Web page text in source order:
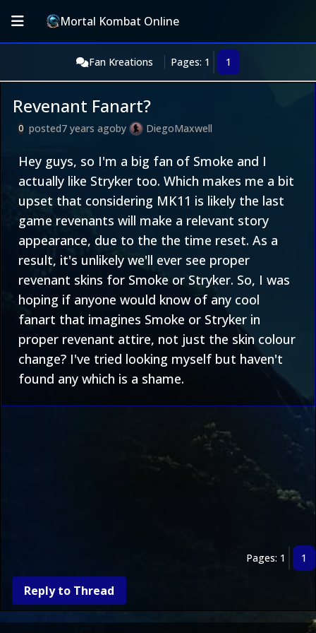
Mortal Kombat Online
Fan Kreations Pages: 1 1
Revenant Fanart?
0 posted7 years agoby DiegoMaxwell
Hey guys, so I'm a big fan of Smoke and I
actually like Stryker too. Which makes me a bit
upset that considering MK11 is likely the last
game revenants will make a relevant story
appearance, due to the the time reset. As a
result, it's unlikely we'll ever see proper
revenant skins for Smoke or Stryker. So, I was
hoping if anyone would know of any cool
fanart that imagines Smoke or Stryker in
proper revenant attire, not just the skin colour
change? I've tried looking myself but haven't
found any which is a shame.
Pages: 1 1
Reply to Thread